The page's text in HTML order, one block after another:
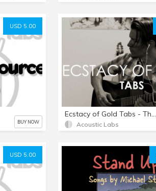
USD 5.00
BUY NOW
Ecstacy of Gold Tabs - The Good the bad and the Ugly
Acoustic Labs
USD 5.00